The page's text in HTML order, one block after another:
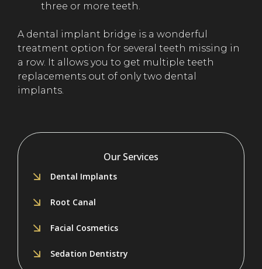
three or more teeth.
A dental implant bridge is a wonderful
treatment option for several teeth missing in
a row. It allows you to get multiple teeth
replacements out of only two dental
implants.
Our Services
Dental Implants
Root Canal
Facial Cosmetics
Sedation Dentistry